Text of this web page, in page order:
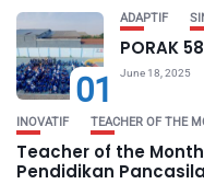
01
ADAPTIF
PORAK
June 18, 2025
INOVATIF TEACHER OF THE
Teacher of the
Pendidikan